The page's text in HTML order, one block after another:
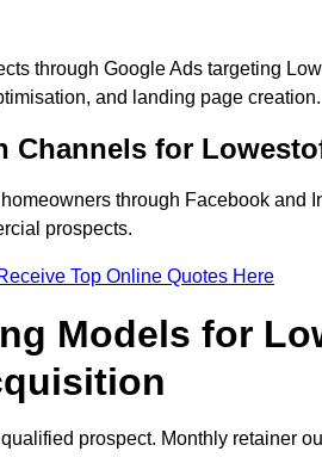
through Google Ads targeting
and landing page creation.
Channels for
through Facebook and
prospects.
Top Online Quotes Here
Models for
prospect. Monthly retainer